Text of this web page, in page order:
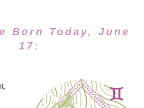
Born Today, June
17: